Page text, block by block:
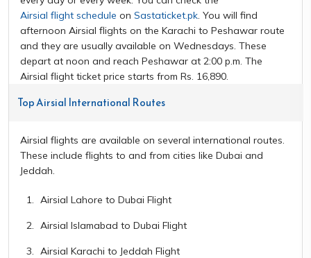
Airsial flight schedule on Sastaticket.pk. You will find
afternoon Airsial flights on the Karachi to Peshawar route
and they are usually available on Wednesdays. These
depart at noon and reach Peshawar at 2:00 p.m. The
Airsial flight ticket price starts from Rs. 16,890.
Top Airsial International Routes
Airsial flights are available on several international routes.
These include flights to and from cities like Dubai and
Jeddah.
Airsial Lahore to Dubai Flight
Airsial Islamabad to Dubai Flight
Airsial Karachi to Jeddah Flight